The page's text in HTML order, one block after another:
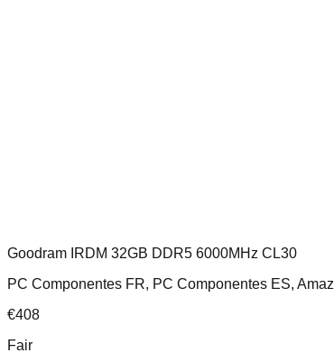
Goodram IRDM 32GB DDR5 6000MHz CL30
PC Componentes FR, PC Componentes ES,
€408
Fair